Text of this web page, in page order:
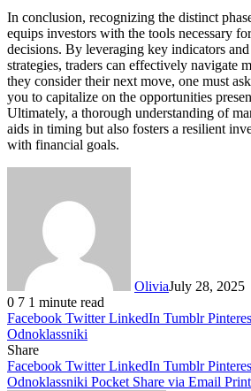
In conclusion, recognizing the distinct
equips investors with the tools necessary
decisions. By leveraging key indicators
strategies, traders can effectively navigate
they consider their next move, one must
you to capitalize on the opportunities
Ultimately, a thorough understanding of
aids in timing but also fosters a resilient
with financial goals.
OliviaJuly 28, 2025
0 7 1 minute read
Facebook Twitter LinkedIn Tumblr
Odnoklassniki
Share
Facebook Twitter LinkedIn Tumblr
Odnoklassniki Pocket Share via Email Print